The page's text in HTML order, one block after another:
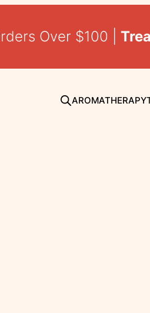
Over $100 |
AROMATHERAPY